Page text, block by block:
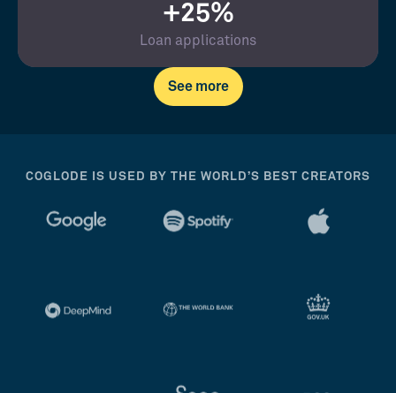
+25%
Loan applications
See more
COGLODE IS USED BY THE WORLD’S BEST CREATORS